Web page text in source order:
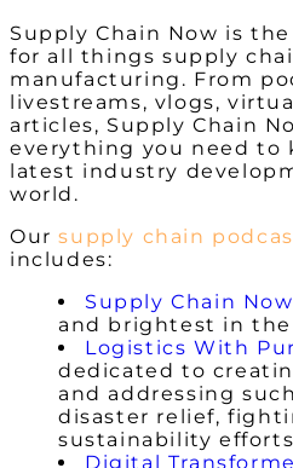
Supply Chain Now is the
for all things supply
manufacturing. From
livestreams, vlogs,
articles, Supply Chain
everything you need to
latest industry
world.
Oursupply chain
includes:
Supply Chain Now
and brightest in the
Logistics With
dedicated to
and addressing
disaster relief,
sustainability
Digital